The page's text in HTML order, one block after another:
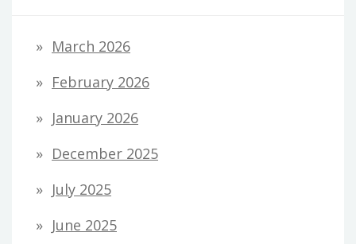
March 2026
February 2026
January 2026
December 2025
July 2025
June 2025